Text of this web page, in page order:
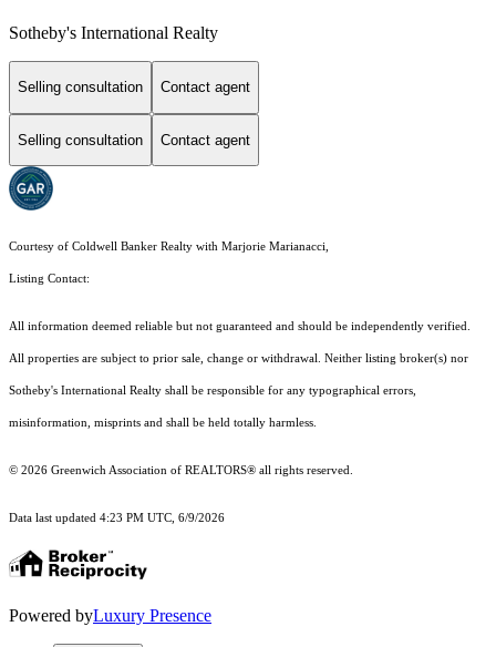
Sotheby's International Realty
Selling consultation Contact agent
Selling consultation Contact agent
Courtesy of Coldwell Banker Realty with Marjorie Marianacci,
Listing Contact:
All information deemed reliable but not guaranteed and should be independently verified.
All properties are subject to prior sale, change or withdrawal. Neither listing broker(s) nor
Sotheby's International Realty shall be responsible for any typographical errors,
misinformation, misprints and shall be held totally harmless.
© 2026 Greenwich Association of REALTORS® all rights reserved.
Data last updated 4:23 PM UTC, 6/9/2026
Powered byLuxury Presence